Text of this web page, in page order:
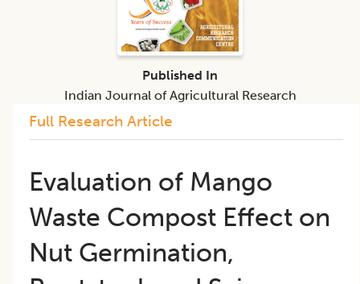
Full Research Article
Evaluation of Mango
Waste Compost Effect on
Nut Germination,
Published In
Indian Journal of Agricultural Research